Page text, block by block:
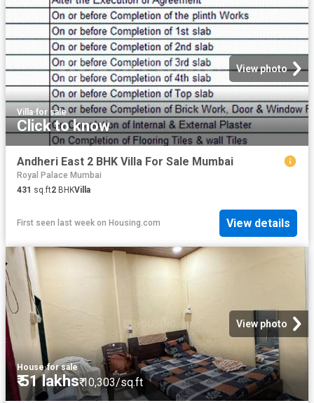
View photo
Villa·for sale
Click to know
Andheri East 2 BHK Villa For Sale Mumbai
Royal Palace Mumbai
431 sq.ft2 BHKVilla
First seen last week on Housing.com View details
View photo
House·for sale
₹ 51 lakhs₹ 10,303/sq.ft